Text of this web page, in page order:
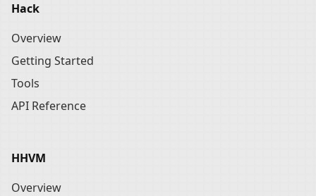
Hack
Overview
Getting Started
Tools
API Reference
HHVM
Overview